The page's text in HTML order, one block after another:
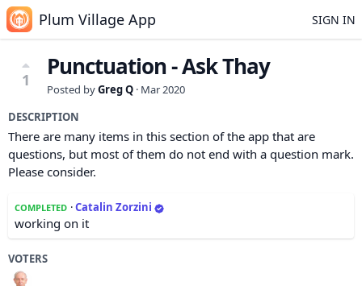
Plum Village App SIGN IN
1 Punctuation - Ask Thay
Posted byGreg Q · Mar 2020
DESCRIPTION
There are many items in this section of the app that are
questions, but most of them do not end with a question mark.
Please consider.
COMPLETED ·Catalin Zorzini
working on it
VOTERS